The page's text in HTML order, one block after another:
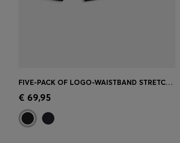
Quick Shop
FIVE-PACK OF LOGO-WAISTBAND STRETCH-COTTON BOXER BRIEFS
€ 69,95